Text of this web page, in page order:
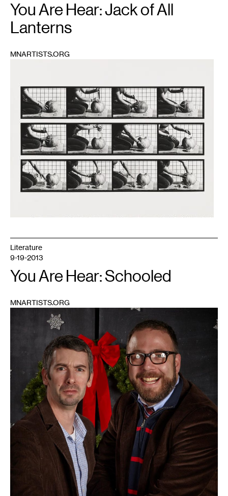
You Are Hear: Jack of All
Lanterns
MNARTISTS.ORG
Literature
9-19-2013
You Are Hear: Schooled
MNARTISTS.ORG